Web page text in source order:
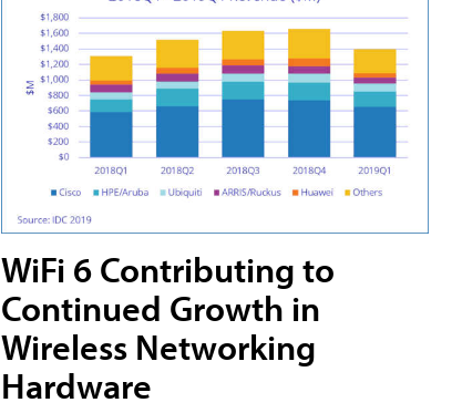
WiFi 6 Contributing to
Continued Growth in
Wireless Networking
Hardware